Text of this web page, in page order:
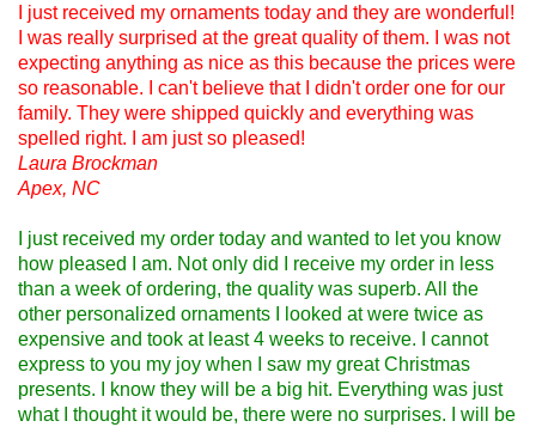
I just received my ornaments today and they are wonderful!
I was really surprised at the great quality of them. I was not
expecting anything as nice as this because the prices were
so reasonable. I can't believe that I didn't order one for our
family. They were shipped quickly and everything was
spelled right. I am just so pleased!
Laura Brockman
Apex, NC
I just received my order today and wanted to let you know
how pleased I am. Not only did I receive my order in less
than a week of ordering, the quality was superb. All the
other personalized ornaments I looked at were twice as
expensive and took at least 4 weeks to receive. I cannot
express to you my joy when I saw my great Christmas
presents. I know they will be a big hit. Everything was just
what I thought it would be, there were no surprises. I will be